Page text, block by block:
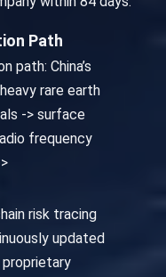
Path
path: China’s
rare earth
-> surface
frequency
risk tracing
updated